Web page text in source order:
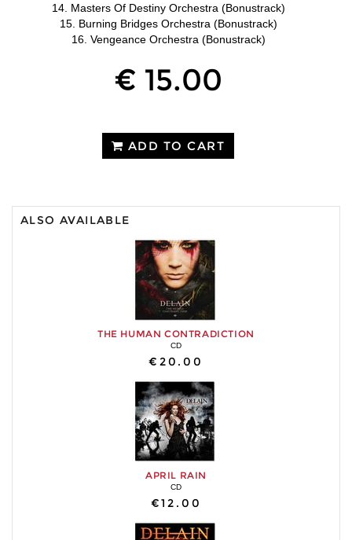
14. Masters Of Destiny Orchestra (Bonustrack)
15. Burning Bridges Orchestra (Bonustrack)
16. Vengeance Orchestra (Bonustrack)
€ 15.00
ADD TO CART
ALSO AVAILABLE
THE HUMAN CONTRADICTION
CD
€20.00
APRIL RAIN
CD
€12.00